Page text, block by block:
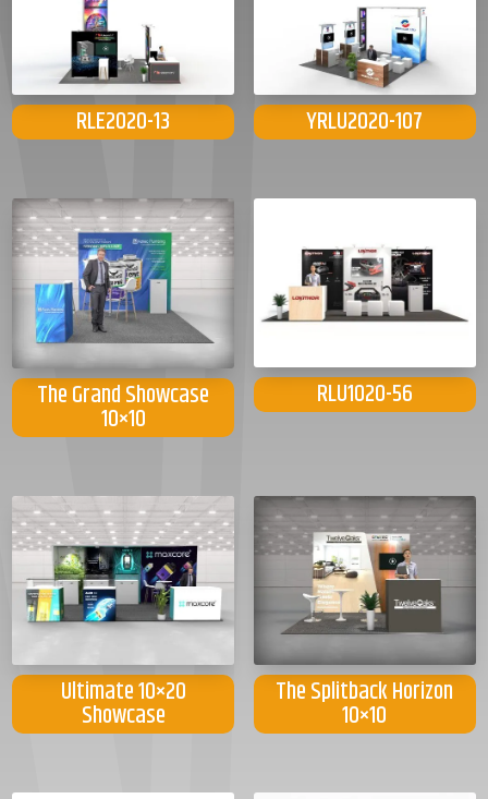
RLE2020-13 YRLU2020-107
The Grand Showcase
10×10
RLU1020-56
Ultimate 10×20
Showcase
The Splitback Horizon
10×10